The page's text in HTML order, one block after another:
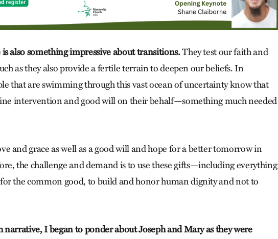
also something impressive about transitions.They test our faith and
as they also provide a fertile terrain to deepen our beliefs. In
that are swimming through this vast ocean of uncertainty know that
intervention and good will on their behalf—something much needed
and grace as well as a good will and hope for a better tomorrow in
the challenge and demand is to use these gifts—including everything
the common good, to build and honor human dignity and not to
narrative, I began to ponder about Joseph and Mary as they were